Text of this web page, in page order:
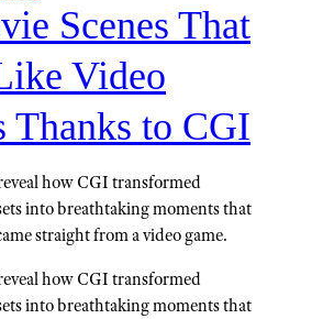
Scenes That
Video
Thanks to CGI
how CGI transformed
into breathtaking moments that
straight from a video game.
how CGI transformed
into breathtaking moments that